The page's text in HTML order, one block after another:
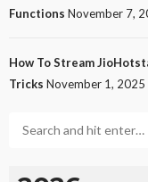
Functions November 7,
How To Stream
Tricks November 1, 2025